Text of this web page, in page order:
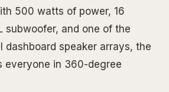
500 watts of power, 16
subwoofer, and one of the
dashboard speaker arrays, the
everyone in 360-degree